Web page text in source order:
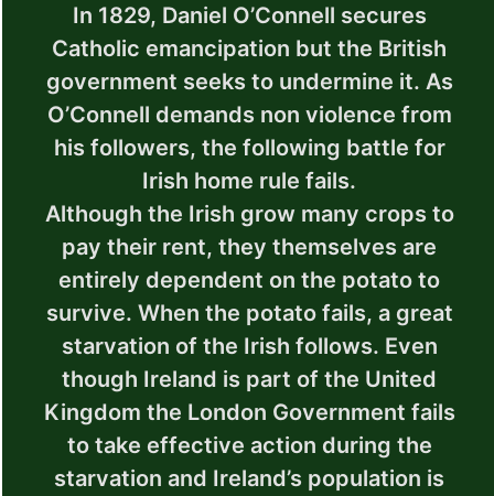
In 1829, Daniel O’Connell secures
Catholic emancipation but the British
government seeks to undermine it. As
O’Connell demands non violence from
his followers, the following battle for
Irish home rule fails.
Although the Irish grow many crops to
pay their rent, they themselves are
entirely dependent on the potato to
survive. When the potato fails, a great
starvation of the Irish follows. Even
though Ireland is part of the United
Kingdom the London Government fails
to take effective action during the
starvation and Ireland’s population is